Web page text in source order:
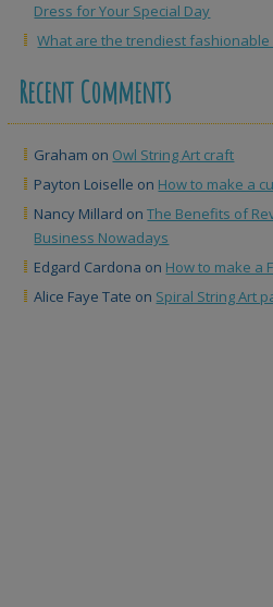
Dress for Your Special Day
What are the trendiest fashionable
Recent Comments
Graham on Owl String Art craft
Payton Loiselle on How to make a
Nancy Millard onThe Benefits of
Business Nowadays
Edgard Cardona on How to make a
Alice Faye Tate on Spiral String Art